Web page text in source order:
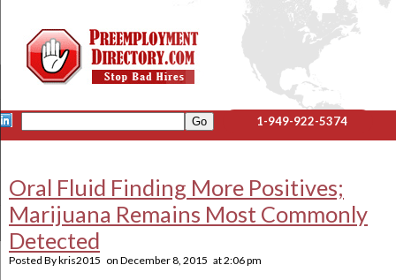
1-949-922-5374
Oral Fluid Finding More Positives;
Marijuana Remains Most Commonly
Detected
Posted Bykris2015 on December 8, 2015 at2:06 pm